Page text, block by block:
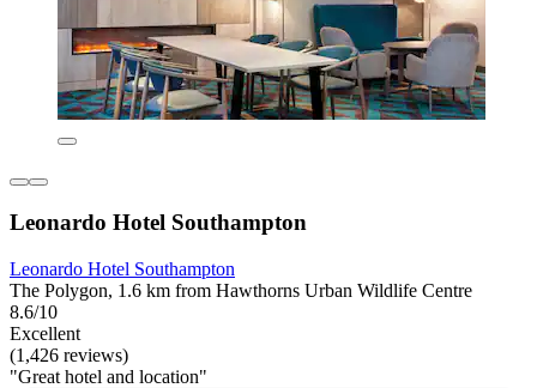
Leonardo Hotel Southampton
Leonardo Hotel Southampton
The Polygon, 1.6 km from Hawthorns Urban Wildlife Centre
8.6/10
Excellent
(1,426 reviews)
"Great hotel and location"